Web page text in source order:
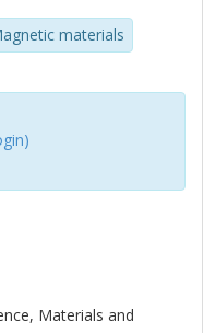
materials
Materials and